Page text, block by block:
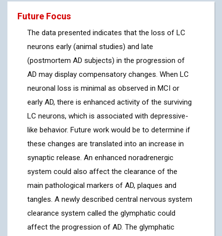
Future Focus
The data presented indicates that the loss of LC
neurons early (animal studies) and late
(postmortem AD subjects) in the progression of
AD may display compensatory changes. When LC
neuronal loss is minimal as observed in MCI or
early AD, there is enhanced activity of the surviving
LC neurons, which is associated with depressive-
like behavior. Future work would be to determine if
these changes are translated into an increase in
synaptic release. An enhanced noradrenergic
system could also affect the clearance of the
main pathological markers of AD, plaques and
tangles. A newly described central nervous system
clearance system called the glymphatic could
affect the progression of AD. The glymphatic